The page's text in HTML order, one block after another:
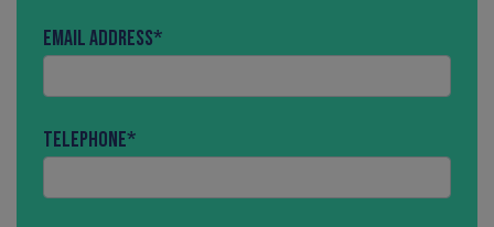
Email Address*
Telephone*